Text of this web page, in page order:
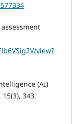
view?
(AI)
343.